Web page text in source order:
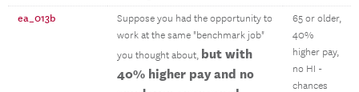
ea_013b
Suppose you had the opportunity to
work at the same "benchmark job"
you thought about, but with
40% higher pay and no
65 or older,
40%
higher pay,
no HI -
chances